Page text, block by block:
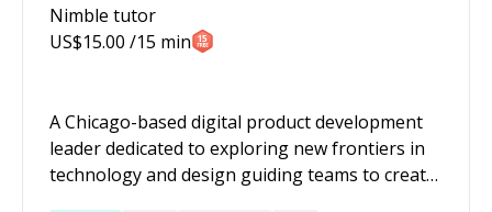
teams of varying sizes to achieve OKRs, process
optimisation and increased operational
fivetran, airflow, integromat. We are software
engineers, product leads and consultants who
have worked in a range of tech companies
Nimble tutor
US$15.00 /15 min
A Chicago-based digital product development
leader dedicated to exploring new frontiers in
technology and design guiding teams to create